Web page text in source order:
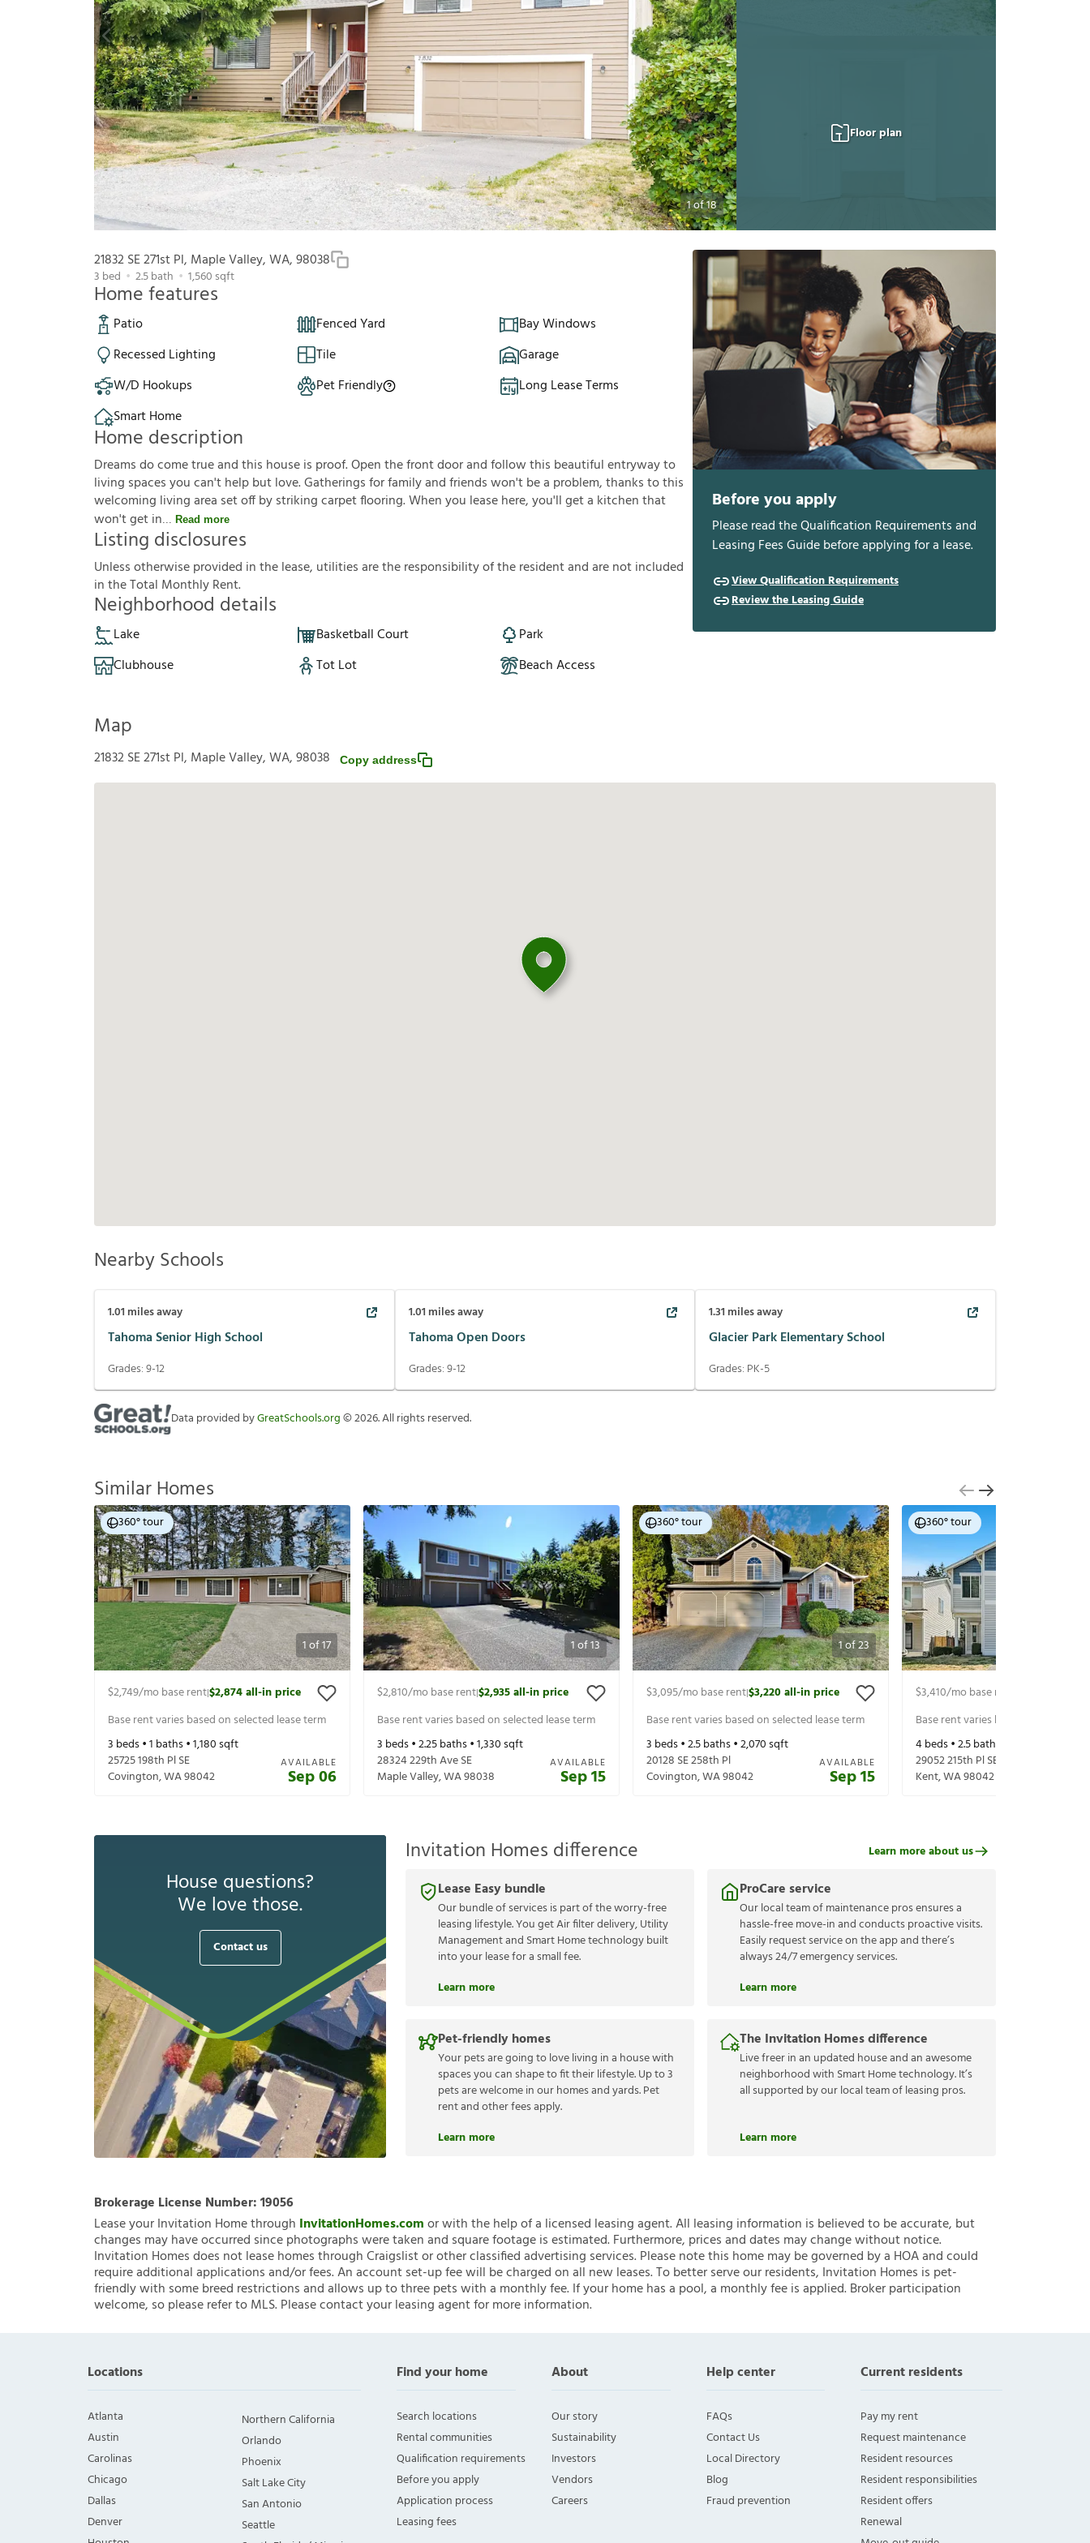
1of18
Floor plan
21832 SE 271st Pl, Maple Valley, WA, 98038
3 bed 2.5bath 1,560 sqft
Home features
Patio Fenced Yard
Bay Windows
Recessed Lighting
Tile
Garage
W/D Hookups
Pet Friendly
Long Lease Terms
Smart Home
Home description
Dreams do come true and this house is proof. Open the front door and follow this beautiful entryway to
living spaces you can't help but love. Gatherings for family and friends won't be a problem, thanks to this
welcoming living area set off by striking carpet flooring. When you lease here, you'll get a kitchen that
won't get in
Read more
Listing disclosures
Unlessotherwiseprovided inthelease, utilitiesaretheresponsibilityoftheresidentandarenotincluded
intheTotal MonthlyRent.
Neighborhood details
Lake Basketball Court
Park
Clubhouse
Tot Lot Beach Access
Before you apply
Please read the Qualification Requirements and
Leasing Fees Guide before applying for a lease.
View Qualification Requirements
Review the Leasing Guide
Map
21832 SE 271st Pl, Maple Valley, WA, 98038 Copy address
Nearby Schools
1.01 miles away
Tahoma Senior High School
Grades:9-12
1.01 miles away
Tahoma Open Doors
Grades:9-12
1.31 miles away
Glacier Park Elementary School
Grades: PK-5
Data provided byGreatSchools.org©2026. All rights reserved.
Similar Homes
1of17
360° tour
$2,749/mo base rent|$2,874all-in price
Base rent varies based on selected lease term
3 beds •1 baths •1,180sqft
25725 198th Pl SE
Covington,WA98042
AVAILABLE
Sep 06
1of13
$2,810/mo base rent|$2,935all-in price
Base rent varies based on selected lease term
3 beds •2.25baths •1,330sqft
28324 229th Ave SE
Maple Valley,WA98038
AVAILABLE
Sep 15
1of23
360° tour
$3,095/mo base rent|$3,220all-in price
Base rent varies based on selected lease term
3 beds •2.5baths •2,070sqft
20128 SE 258th Pl
Covington,WA98042
AVAILABLE
Sep 15
360° tour
$3,410/mo base rent
Base rent varies based on selected
4beds •2.5baths •
29052 215th Pl SE
Kent,WA98042
House questions?
We love those.
Contact us
Invitation Homes difference
Lease Easy bundle
Our bundle of services is part of the worry-free
leasing lifestyle. You get Air filter delivery, Utility
Management and Smart Home technology built
into your lease for a small fee.
Learn more
ProCare service
Our local team of maintenance pros ensures a
hassle-free move-in and conducts proactive visits.
Easily request service on the app and there’s
always 24/7 emergency services.
Learn more
Pet-friendly homes
Your pets are going to love living in a house with
spaces you can shape to fit their lifestyle. Up to 3
pets are welcome in our homes and yards. Pet
rent and other fees apply.
Learn more
The Invitation Homes difference
Live freer in an updated house and an awesome
neighborhood with Smart Home technology. It’s
all supported by our local team of leasing pros.
Learn more
Learn more about us
Brokerage License Number:19056
Lease your Invitation Home through InvitationHomes.comor with the help of a licensed leasing agent. All leasing information is believed to be accurate, but
changes may have occurred since photographs were taken and square footage is estimated. Furthermore, prices and dates may change without notice.
Invitation Homes does not lease homes through Craigslist or other classified advertising services. Please note this home may be governed by a HOA and could
require additional applications and/or fees. An account set-up fee will be charged on all new leases. To better serve our residents, Invitation Homes is pet-
friendly with some breed restrictions and allows up to three pets with a monthly fee. If your home has a pool, a monthly fee is applied. Broker participation
welcome, so please refer to MLS. Please contact your leasing agent for more information.
Locations
Atlanta
Austin
Carolinas
Chicago
Dallas
Denver
Northern California
Orlando
Phoenix
Salt Lake City
San Antonio
Seattle
Find your home
Search locations
Rental communities
Qualification requirements
Before you apply
Application process
Leasing fees
About
Our story
Sustainability
Investors
Vendors
Careers
Help center
FAQs
Contact Us
Local Directory
Blog
Fraud prevention
Current residents
Pay my rent
Request maintenance
Resident resources
Resident responsibilities
Resident offers
Renewal